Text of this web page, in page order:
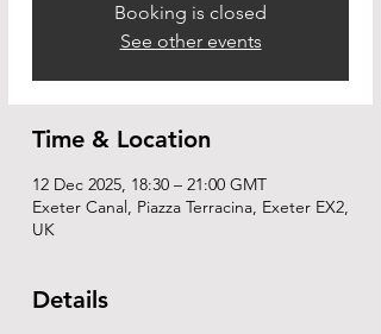
Booking is closed
See other events
Time & Location
12 Dec 2025, 18:30 – 21:00 GMT
Exeter Canal, Piazza Terracina, Exeter EX2,
UK
Details